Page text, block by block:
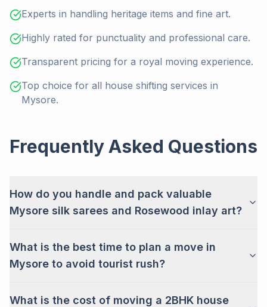
Experts in handling heritage items and fine art.
Highly rated for punctuality and professional care.
Transparent pricing for a royal moving experience.
Top choice for all house shifting services in
Mysore.
Frequently Asked Questions
How do you handle and pack valuable
Mysore silk sarees and Rosewood inlay art?
What is the best time to plan a move in
Mysore to avoid tourist rush?
What is the cost of moving a 2BHK house